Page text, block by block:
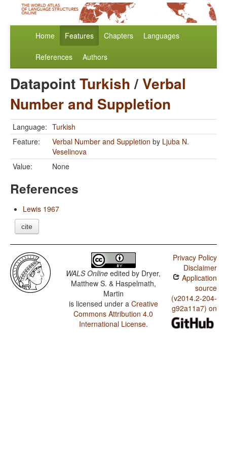
Home Features Chapters Languages
References Authors
DatapointTurkish/Verbal
Number and Suppletion
Language: Turkish
Feature:
Verbal Number and Suppletion by Ljuba N.
Veselinova
Value:
None
References
Lewis 1967
cite
WALS Online edited by Dryer,
Matthew S. & Haspelmath,
Martin
is licensed under a Creative
Commons Attribution 4.0
International License.
Privacy Policy
Disclaimer
Application
source
(v2014.2-204-
g92a11a7) on